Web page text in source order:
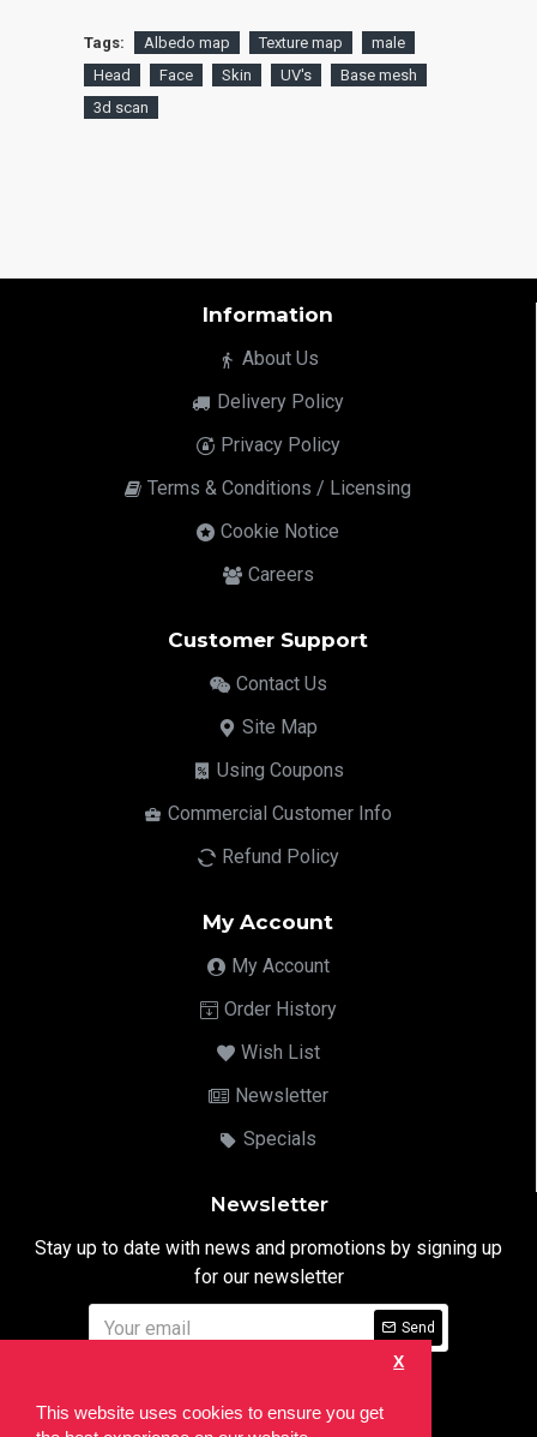
This website uses cookies to ensure you get
X
Tags: Albedo map Texture map
male
Head
Face Skin UV's
Base mesh
3d scan
Information
About Us
Delivery Policy
Privacy Policy
Terms & Conditions / Licensing
Cookie Notice
Careers
Customer Support
Contact Us
Site Map
Using Coupons
Commercial Customer Info
Refund Policy
My Account
My Account
Order History
Wish List
Newsletter
Specials
Newsletter
Stay up to date with news and promotions by signing up
for our newsletter
Send